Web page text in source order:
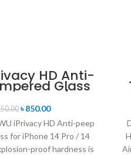
HD Anti-
Glass
14 Pro / 14
Max
৳850.00
iPrivacy HD Anti-peep
for iPhone 14 Pro / 14
proof hardness is